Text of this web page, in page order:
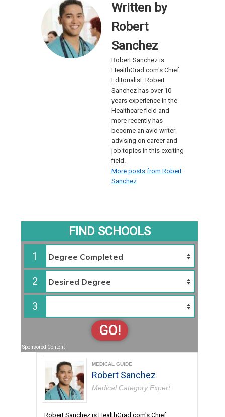
Written by
Robert
Sanchez
Robert Sanchez is
HealthGrad.com's Chief
Editorialist. Robert
Sanchez has over 10
years experience in the
Healthcare field and
more recently has
become an avid writer
advising on career and
job topics in this exciting
field.
More posts from Robert
Sanchez
FIND SCHOOLS
1
2
3
GO!
Sponsored Content
MEDICAL GUIDE
Robert Sanchez
Medical Category Expert
Robert Sanchez is HealthGrad.com's Chief